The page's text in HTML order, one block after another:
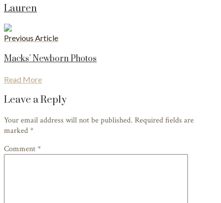
Lauren
Previous Article
Macks’ Newborn Photos
Read More
Leave a Reply
Your email address will not be published. Required fields are
marked*
Comment *